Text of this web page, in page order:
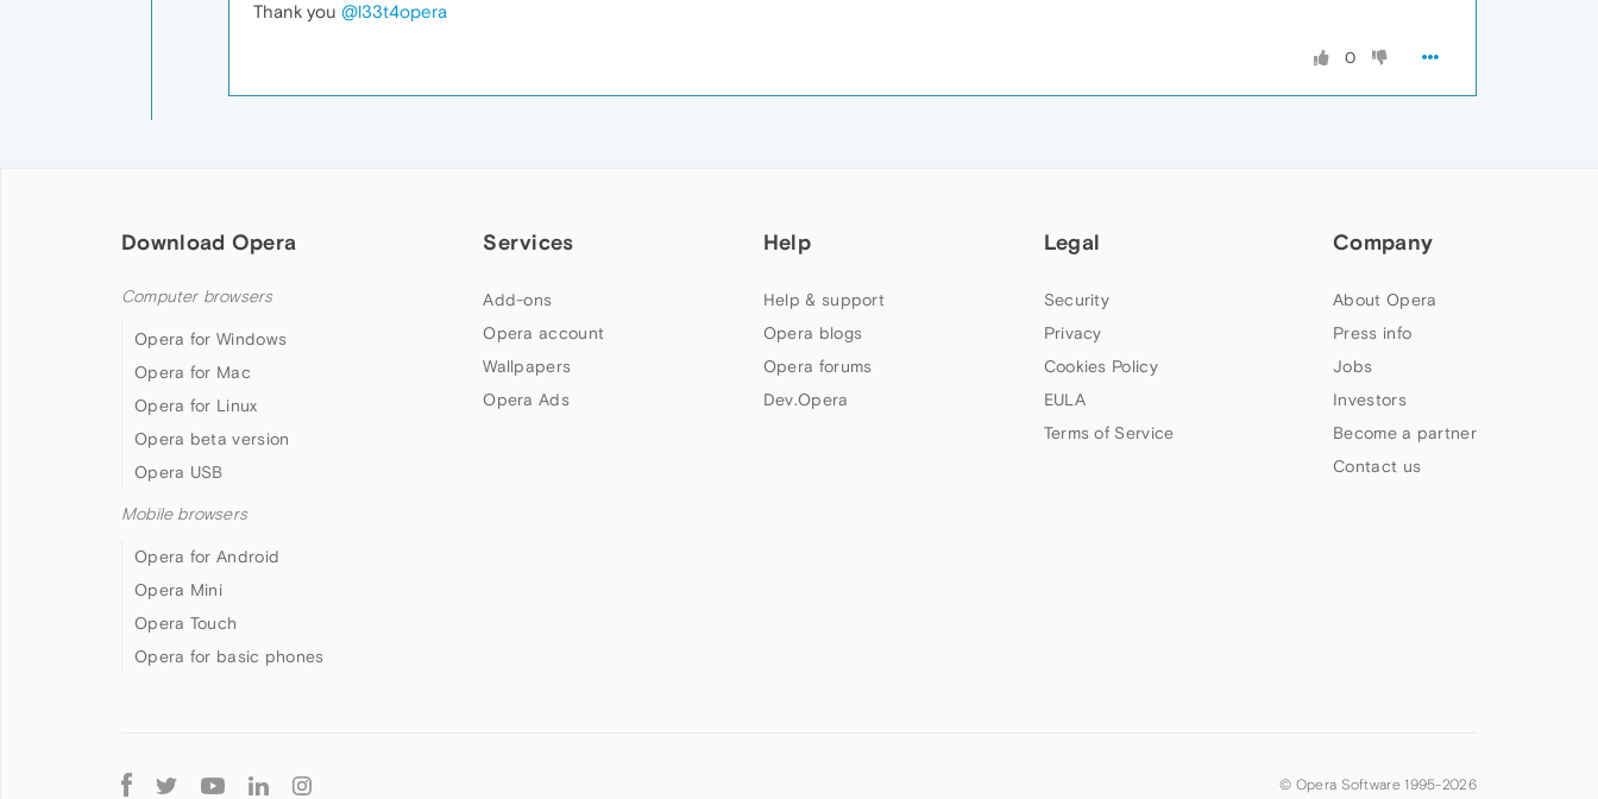
Thank you @l33t4opera
0
Download Opera
Computer browsers
Opera for Windows
Opera for Mac
Opera for Linux
Opera beta version
Opera USB
Mobile browsers
Opera for Android
Opera Mini
Opera Touch
Opera for basic phones
Services
Add-ons
Opera account
Wallpapers
Opera Ads
Help
Help & support
Opera blogs
Opera forums
Dev.Opera
Legal
Security
Privacy
Cookies Policy
EULA
Terms of Service
Company
About Opera
Press info
Jobs
Investors
Become a partner
Contact us
Follow
© Opera Software 1995-2026